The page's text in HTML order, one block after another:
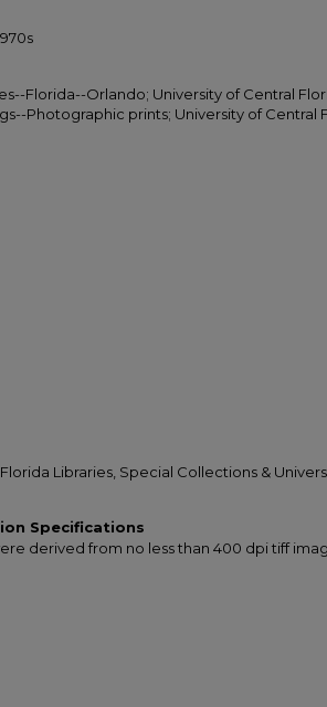
Florida--Orlando; University of Central
Photographic prints; University of Central
Libraries, Special Collections &
Specifications
derived from no less than 400 dpi tiff